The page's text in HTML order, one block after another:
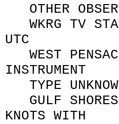
OTHER
WKRG TV
UTC
WEST
INSTRUMENT
TYPE
GULF
KNOTS WITH